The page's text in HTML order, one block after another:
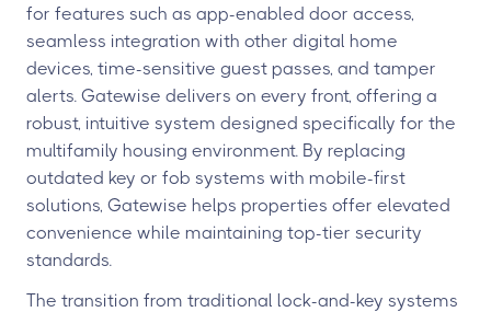
for features such as app-enabled door access,
seamless integration with other digital home
devices, time-sensitive guest passes, and tamper
alerts. Gatewise delivers on every front, offering a
robust, intuitive system designed specifically for the
multifamily housing environment. By replacing
outdated key or fob systems with mobile-first
solutions, Gatewise helps properties offer elevated
convenience while maintaining top-tier security
standards.
The transition from traditional lock-and-key systems